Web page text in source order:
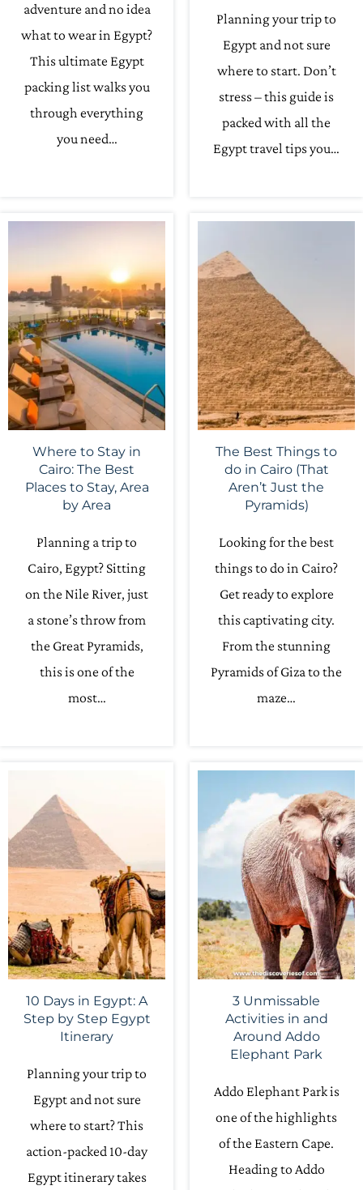
adventure and no idea
what to wear in Egypt?
This ultimate Egypt
packing list walks you
through everything
you need…
Planning your trip to
Egypt and not sure
where to start. Don’t
stress – this guide is
packed with all the
Egypt travel tips you…
Where to Stay in
Cairo: The Best
Places to Stay, Area
by Area
Planning a trip to
Cairo, Egypt? Sitting
on the Nile River, just
a stone’s throw from
the Great Pyramids,
this is one of the
most…
The Best Things to
do in Cairo (That
Aren’t Just the
Pyramids)
Looking for the best
things to do in Cairo?
Get ready to explore
this captivating city.
From the stunning
Pyramids of Giza to the
maze…
10 Days in Egypt: A
Step by Step Egypt
Itinerary
Planning your trip to
Egypt and not sure
where to start? This
action-packed 10-day
Egypt itinerary takes
3 Unmissable
Activities in and
Around Addo
Elephant Park
Addo Elephant Park is
one of the highlights
of the Eastern Cape.
Heading to Addo